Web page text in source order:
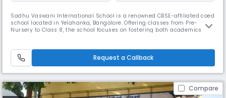
Sadhu Vaswani International School is a renowned CBSE-affiliated coed
school located in Yelahanka, Bangalore. Offering classes from Pre-
Nursery to Class 8, the school focuses on fostering both academics and
areas, and friendly learning environments for students.
Request a Callback
Compare